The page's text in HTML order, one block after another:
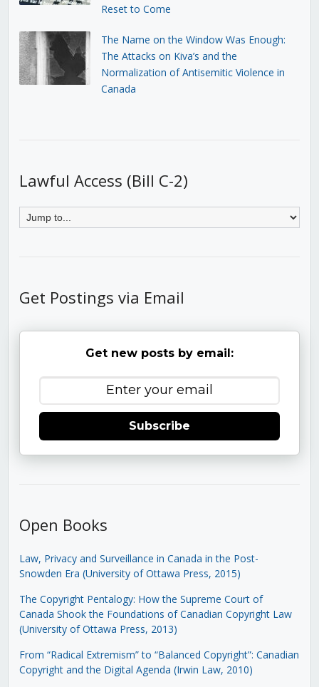
Reset to Come
The Name on the Window Was Enough:
The Attacks on Kiva’s and the
Normalization of Antisemitic Violence in
Canada
Lawful Access (Bill C-2)
Get Postings via Email
Get new posts by email:
Subscribe
Open Books
Law, Privacy and Surveillance in Canada in the Post-
Snowden Era (University of Ottawa Press, 2015)
The Copyright Pentalogy: How the Supreme Court of
Canada Shook the Foundations of Canadian Copyright Law
(University of Ottawa Press, 2013)
From “Radical Extremism” to “Balanced Copyright”: Canadian
Copyright and the Digital Agenda (Irwin Law, 2010)